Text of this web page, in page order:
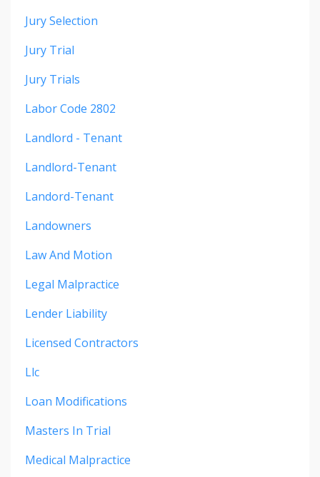
Jury Selection
Jury Trial
Jury Trials
Labor Code 2802
Landlord - Tenant
Landlord-Tenant
Landord-Tenant
Landowners
Law And Motion
Legal Malpractice
Lender Liability
Licensed Contractors
Llc
Loan Modifications
Masters In Trial
Medical Malpractice